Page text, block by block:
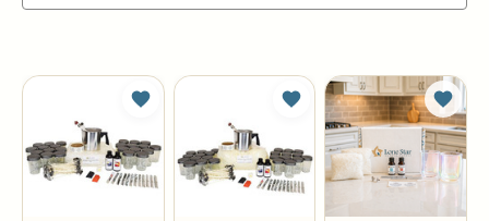
Add to Wish List Add to Wish List Add